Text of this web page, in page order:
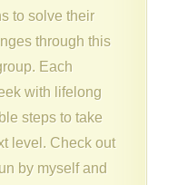
to solve their
through this
Each
with lifelong
steps to take
level. Check out
by myself and